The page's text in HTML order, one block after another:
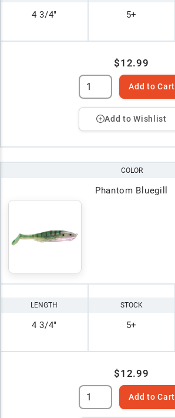
4 3/4" 5+
$12.99
Add to Cart
Add to Wishlist
COLOR
Phantom Bluegill
LENGTH
4 3/4"
STOCK
5+
$12.99
Add to Cart